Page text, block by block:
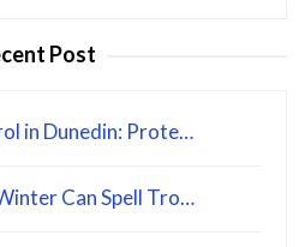
Post
in Dunedin: Prote…
Can Spell Tro…